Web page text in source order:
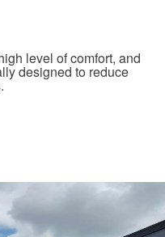
level of comfort, and
designed to reduce